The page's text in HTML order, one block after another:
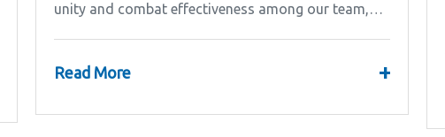
unity and combat effectiveness among our team,
Read More +